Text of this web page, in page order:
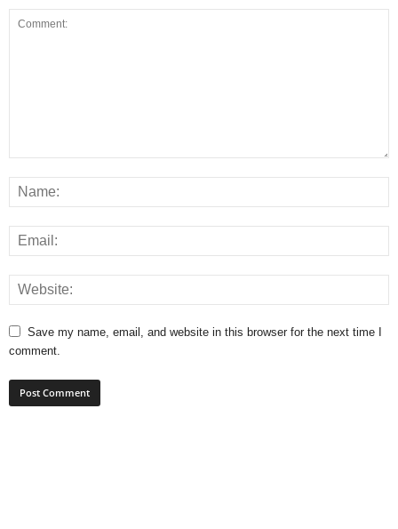
Save my name, email, and website in this browser for the next time I
comment.